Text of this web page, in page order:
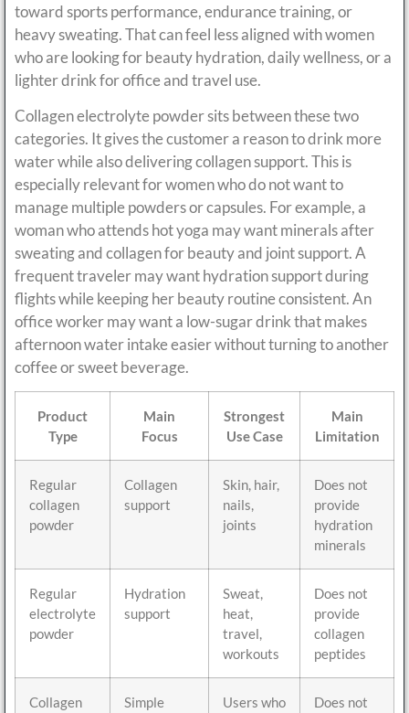
toward sports performance, endurance training, or
heavy sweating. That can feel less aligned with women
who are looking for beauty hydration, daily wellness, or a
lighter drink for office and travel use.
Collagen electrolyte powder sits between these two
categories. It gives the customer a reason to drink more
water while also delivering collagen support. This is
especially relevant for women who do not want to
manage multiple powders or capsules. For example, a
woman who attends hot yoga may want minerals after
sweating and collagen for beauty and joint support. A
frequent traveler may want hydration support during
flights while keeping her beauty routine consistent. An
office worker may want a low-sugar drink that makes
afternoon water intake easier without turning to another
coffee or sweet beverage.
Product
Type
Main
Focus
Strongest
Use Case
Main
Limitation
Regular
collagen
powder
Collagen
support
Skin, hair,
nails,
joints
Does not
provide
hydration
minerals
Regular
electrolyte
powder
Hydration
support
Sweat,
heat,
travel,
workouts
Does not
provide
collagen
peptides
Collagen
Simple
Users who
Does not